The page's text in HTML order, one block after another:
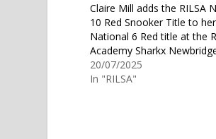
Claire Mill adds the RILSA
10 Red Snooker Title to
National 6 Red title at the
Academy Sharkx
20/07/2025
In "RILSA"